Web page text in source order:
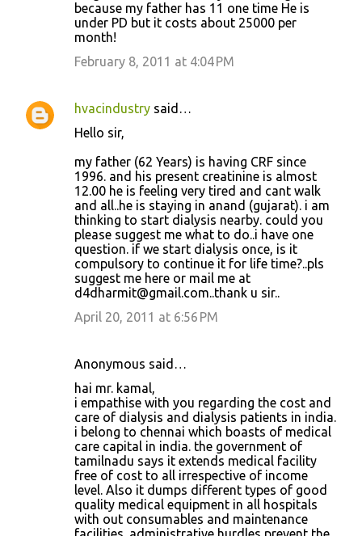
because my father has 11 one time He is
under PD but it costs about 25000 per
month!
February 8, 2011 at 4:04 PM
hvacindustry said…
Hello sir,
my father (62 Years) is having CRF since
1996. and his present creatinine is almost
12.00 he is feeling very tired and cant walk
and all..he is staying in anand (gujarat). i am
thinking to start dialysis nearby. could you
please suggest me what to do..i have one
question. if we start dialysis once, is it
compulsory to continue it for life time?..pls
suggest me here or mail me at
d4dharmit@gmail.com..thank u sir..
April 20, 2011 at 6:56 PM
Anonymous said…
hai mr. kamal,
i empathise with you regarding the cost and
care of dialysis and dialysis patients in india.
i belong to chennai which boasts of medical
care capital in india. the government of
tamilnadu says it extends medical facility
free of cost to all irrespective of income
level. Also it dumps different types of good
quality medical equipment in all hospitals
with out consumables and maintenance